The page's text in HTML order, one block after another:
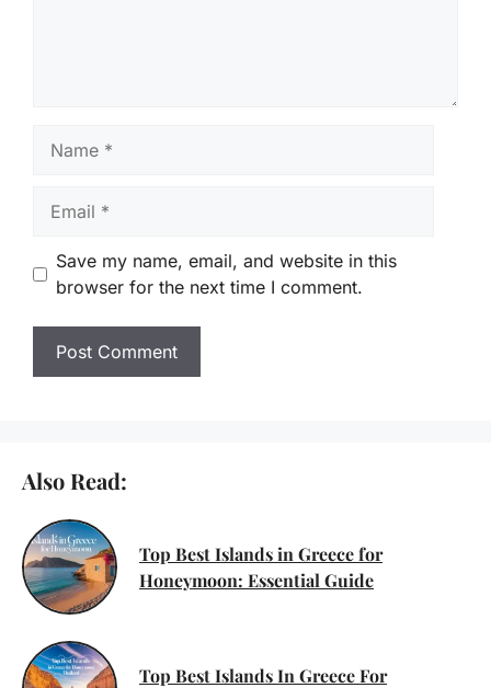
Save my name, email, and website in this
browser for the next time I comment.
Also Read:
Top Best Islands in Greece for
Honeymoon: Essential Guide
Top Best Islands In Greece For